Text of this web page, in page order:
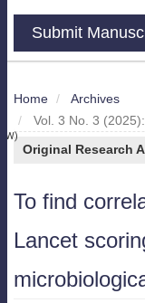
page
content
Navigation
Main
Content
Submit
Home
Archives
Vol. 3 No. 3
Original Research
To find
Lancet